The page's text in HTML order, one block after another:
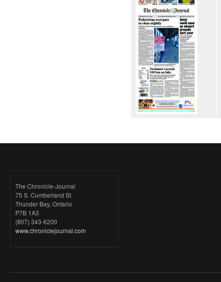
The Chronicle-Journal
75 S. Cumberland St.
Thunder Bay, Ontario
P7B 1A3
(807) 343-6200
www.chroniclejournal.com